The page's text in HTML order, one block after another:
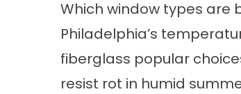
Which window types are
Philadelphia’s
fiberglass popular
resist rot in humid